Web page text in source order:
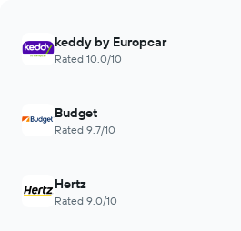
keddy by Europcar
Rated 10.0/10
Budget
Rated 9.7/10
Hertz
Rated 9.0/10